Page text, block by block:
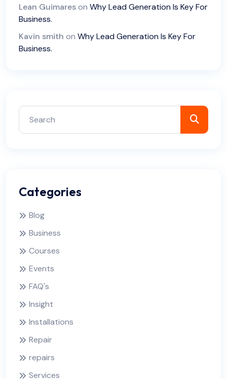
Lean Guimareson Why Lead Generation Is Key For
Business.
Kavin smith on Why Lead Generation Is Key For
Business.
Categories
Blog
Business
Courses
Events
FAQ's
Insight
Installations
Repair
repairs
Services